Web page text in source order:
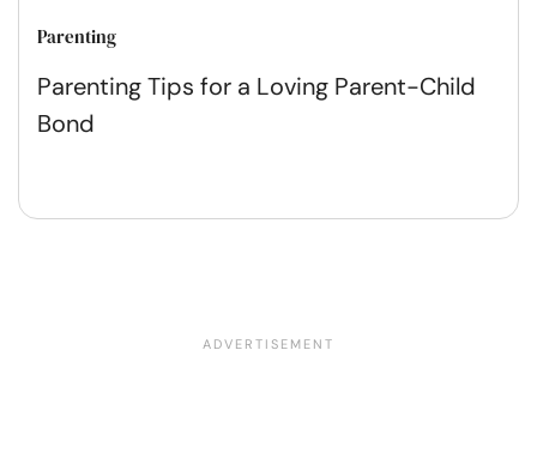
Parenting
Parenting Tips for a Loving Parent-Child
Bond